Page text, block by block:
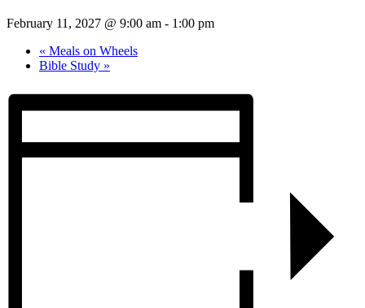
February 11, 2027 @ 9:00 am - 1:00 pm
« Meals on Wheels
Bible Study »